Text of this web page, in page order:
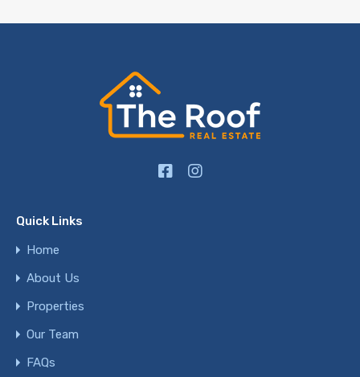
Quick Links
Home
About Us
Properties
Our Team
FAQs